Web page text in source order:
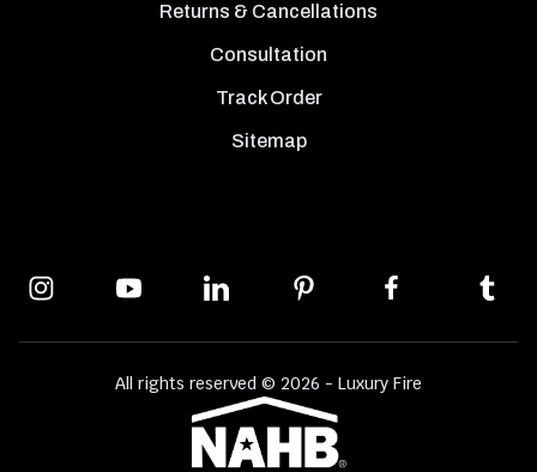
Returns & Cancellations
Consultation
Track Order
Sitemap
All rights reserved © 2026 - Luxury Fire